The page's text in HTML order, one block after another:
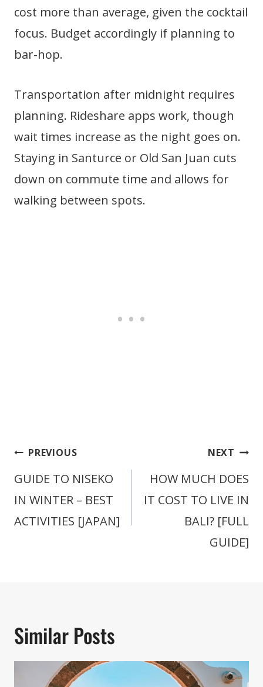
cost more than average, given the cocktail
focus. Budget accordingly if planning to
bar-hop.
Transportation after midnight requires
planning. Rideshare apps work, though
wait times increase as the night goes on.
Staying in Santurce or Old San Juan cuts
down on commute time and allows for
walking between spots.
Post
navigation
PREVIOUS
GUIDE TO NISEKO
IN WINTER – BEST
ACTIVITIES [JAPAN]
NEXT
HOW MUCH DOES
IT COST TO LIVE IN
BALI? [FULL
GUIDE]
Similar Posts